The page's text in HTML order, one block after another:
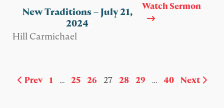
New Traditions – July 21,
2024
Hill Carmichael
Watch Sermon
Prev 1 … 25 26 27 28 29 … 40 Next